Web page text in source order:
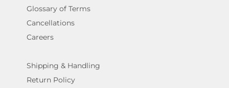
Glossary of Terms
Cancellations
Careers
Shipping & Handling
Return Policy